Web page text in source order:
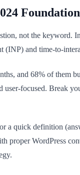
Foundation
not the
and time-to-
and 68% of
focused. Break
a quick definition
proper WordPress